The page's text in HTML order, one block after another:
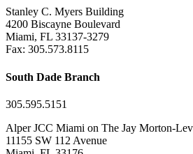
Stanley C. Myers Building
4200 Biscayne Boulevard
Miami, FL 33137-3279
Fax: 305.573.8115
South Dade Branch
305.595.5151
Alper JCC Miami on The Jay Morton-
11155 SW 112 Avenue